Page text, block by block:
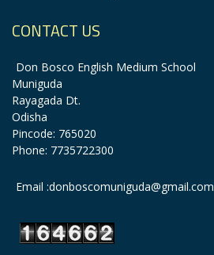
CONTACT US
Don Bosco English Medium School
Muniguda
Rayagada Dt.
Odisha
Pincode: 765020
Phone: 7735722300
Email :donboscomuniguda@gmail.com